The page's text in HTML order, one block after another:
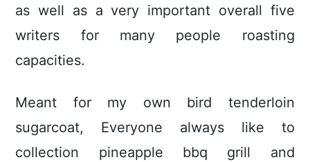
as well as a very important overall five
writers for many people roasting
capacities.
Meant for my own bird tenderloin
sugarcoat, Everyone always like to
collection pineapple bbq grill and